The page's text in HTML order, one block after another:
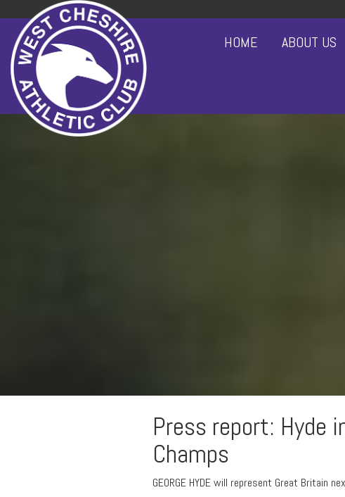
HOME ABOUT US
Press report: Hyde
Champs
GEORGE HYDE will represent Great Britain